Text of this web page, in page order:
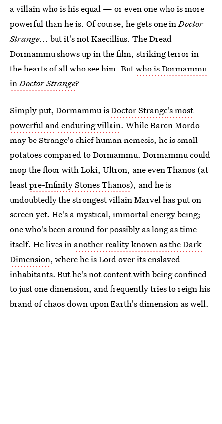
a villain who is his equal — or even one who is more
powerful than he is. Of course, he gets one inDoctor
Strange... but it's not Kaecillius. The Dread
Dormammu shows up in the film, striking terror in
the hearts of all who see him. Butwho is Dormammu
inDoctor Strange?
Simply put, Dormammu isDoctor Strange's most
powerful and enduring villain. While Baron Mordo
may be Strange's chief human nemesis, he is small
potatoes compared to Dormammu. Dormammu could
mop the floor with Loki, Ultron, ane even Thanos (at
leastpre-Infinity Stones Thanos), and he is
undoubtedly the strongest villain Marvel has put on
screen yet. He's a mystical, immortal energy being;
one who's been around for possibly as long as time
itself. He lives in another reality known as the Dark
Dimension, where he is Lord over its enslaved
inhabitants. But he's not content with being confined
to just one dimension, and frequently tries to reign his
brand of chaos down upon Earth's dimension as well.